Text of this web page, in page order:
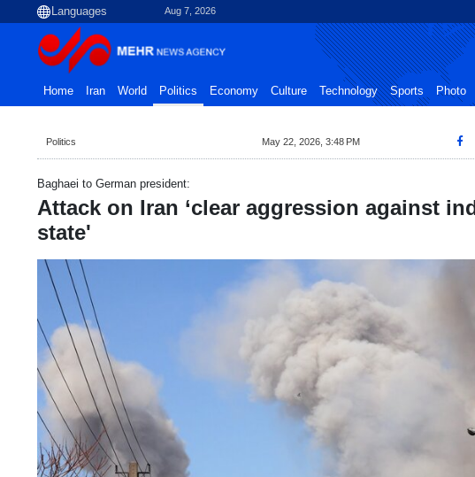
Aug 7, 2026
Home Iran World Politics Economy Culture Technology Sports Photo
Politics May 22, 2026, 3:48 PM
Baghaei to German president:
Attack on Iran ‘clear aggression against
state'